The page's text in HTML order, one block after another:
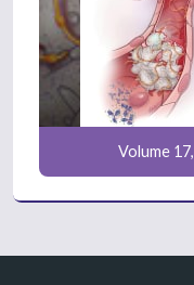
Volume